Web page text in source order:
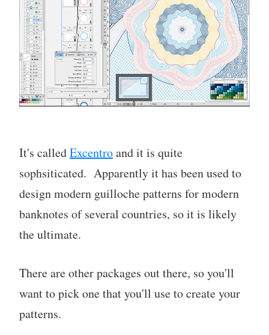
It's calledExcentroand it is quite
sophsiticated. Apparently it has been used to
design modern guilloche patterns for modern
banknotes of several countries, so it is likely
the ultimate.
There are other packages out there, so you'll
want to pick one that you'll use to create your
patterns.